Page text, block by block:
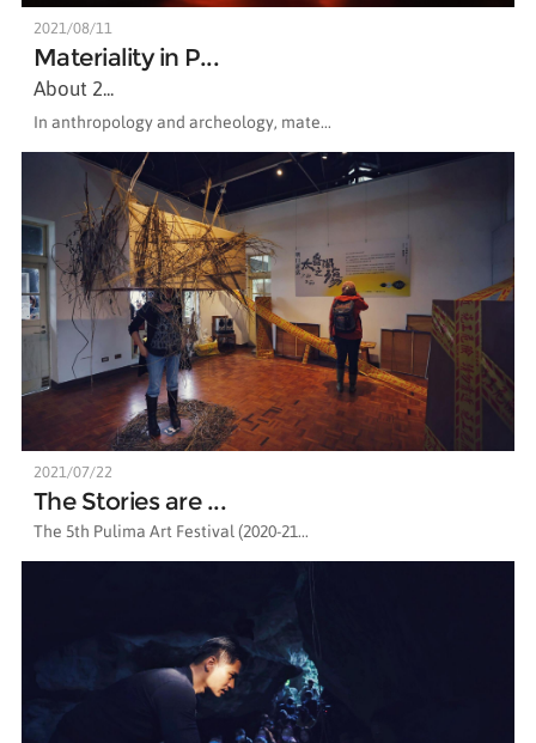
2021/08/11
Materiality in P...
About 2...
In anthropology and archeology, mate...
2021/07/22
The Stories are ...
The 5th Pulima Art Festival (2020-21...